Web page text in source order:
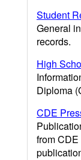
Student
General
records.
High
Diploma
CDE
from